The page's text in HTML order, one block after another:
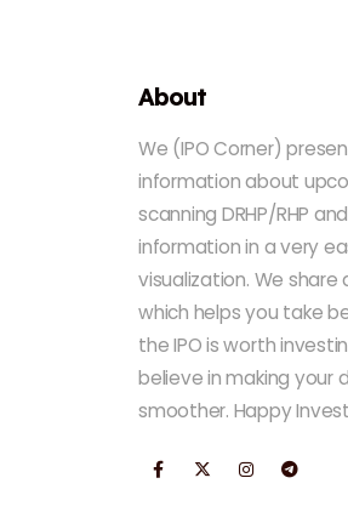
About
We (IPO Corner)
information about
scanning DRHP/RHP
information in a very
visualization. We
which helps you take
the IPO is worth
believe in making your
smoother. Happy